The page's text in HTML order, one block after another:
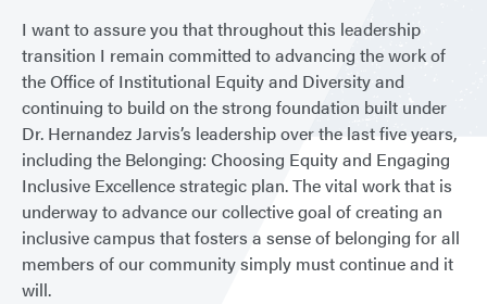
I want to assure you that throughout this leadership
transition I remain committed to advancing the work of
the Office of Institutional Equity and Diversity and
continuing to build on the strong foundation built under
Dr. Hernandez Jarvis’s leadership over the last five years,
including the Belonging: Choosing Equity and Engaging
Inclusive Excellence strategic plan. The vital work that is
underway to advance our collective goal of creating an
inclusive campus that fosters a sense of belonging for all
members of our community simply must continue and it
will.